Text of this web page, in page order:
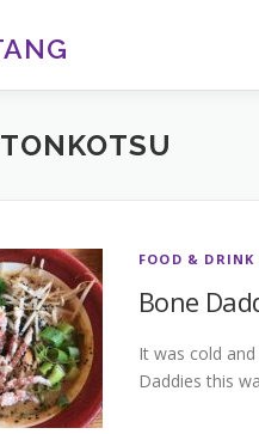
TONKOTSU
FOOD & DRINK
Bone
It was cold
Daddies this